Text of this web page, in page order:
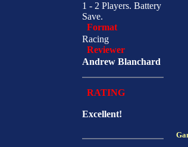
1 - 2 Players. Battery
Save.
Format
Racing
Reviewer
Andrew Blanchard
RATING
Excellent!